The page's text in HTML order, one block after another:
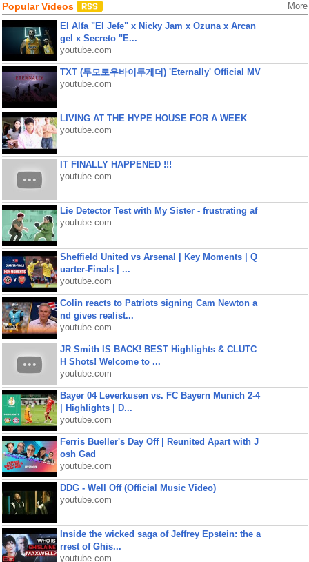
Popular Videos More
El Alfa "El Jefe" x Nicky Jam x Ozuna x Arcan
gel x Secreto "E...
youtube.com
TXT (투모로우바이투게더) 'Eternally' Official MV
youtube.com
LIVING AT THE HYPE HOUSE FOR A WEEK
youtube.com
IT FINALLY HAPPENED !!!
youtube.com
Lie Detector Test with My Sister - frustrating af
youtube.com
Sheffield United vs Arsenal | Key Moments | Q
uarter-Finals | ...
youtube.com
Colin reacts to Patriots signing Cam Newton a
nd gives realist...
youtube.com
JR Smith IS BACK! BEST Highlights & CLUTC
H Shots! Welcome to ...
youtube.com
Bayer 04 Leverkusen vs. FC Bayern Munich 2-4
| Highlights | D...
youtube.com
Ferris Bueller's Day Off | Reunited Apart with J
osh Gad
youtube.com
DDG - Well Off (Official Music Video)
youtube.com
Inside the wicked saga of Jeffrey Epstein: the a
rrest of Ghis...
youtube.com